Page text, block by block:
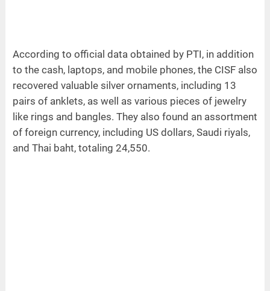
According to official data obtained by PTI, in addition
to the cash, laptops, and mobile phones, the CISF also
recovered valuable silver ornaments, including 13
pairs of anklets, as well as various pieces of jewelry
like rings and bangles. They also found an assortment
of foreign currency, including US dollars, Saudi riyals,
and Thai baht, totaling 24,550.